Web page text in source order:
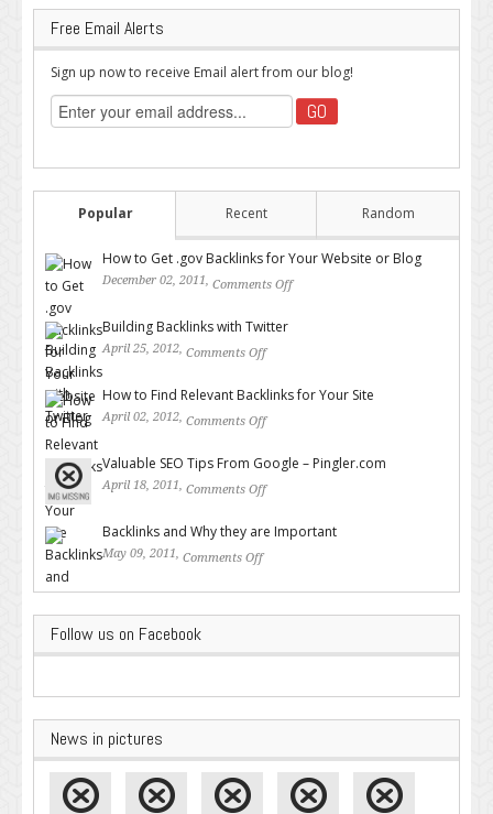
Free Email Alerts
Sign up now to receive Email alert from our blog!
Popular Recent Random
How to Get .gov Backlinks for Your Website or Blog
December 02, 2011, Comments Off
Building Backlinks with Twitter
April 25, 2012, Comments Off
How to Find Relevant Backlinks for Your Site
April 02, 2012, Comments Off
Valuable SEO Tips From Google – Pingler.com
April 18, 2011, Comments Off
Backlinks and Why they are Important
May 09, 2011, Comments Off
Follow us on Facebook
News in pictures